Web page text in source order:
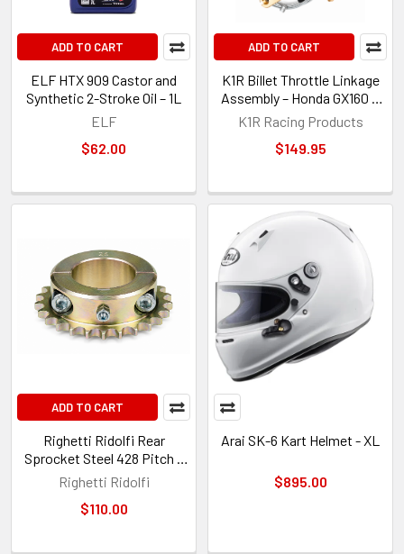
ADD TO CART
ELF HTX 909 Castor and
Synthetic 2-Stroke Oil – 1L
ELF
$62.00
ADD TO CART
K1R Billet Throttle Linkage
Assembly – Honda GX160 &
GX200 Kart Engines
K1R Racing Products
$149.95
ADD TO CART
Righetti Ridolfi Rear
Sprocket Steel 428 Pitch –
26 Tooth – Ø50mm – 8mm
Righetti Ridolfi
$110.00
Arai SK-6 Kart Helmet - XL
$895.00